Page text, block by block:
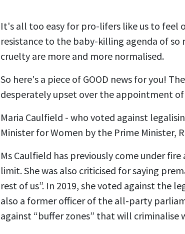
It's all too easy for pro-lifers like us to feel
resistance to the baby-killing agenda of so
cruelty are more and more normalised.
So here's a piece of GOOD news for you!
desperately upset over the appointment
Maria Caulfield - who voted against
Minister for Women by the Prime Minister,
Ms Caulfield has previously come under
limit. She was also criticised for saying
rest of us”. In 2019, she voted against the
also a former officer of the all-party
against “buffer zones” that will